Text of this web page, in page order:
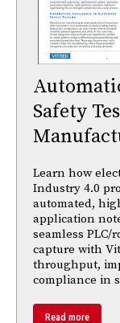
Safety
Learn how
Industry 4.0
automated,
application
seamless
capture with
throughput,
compliance in
Read more